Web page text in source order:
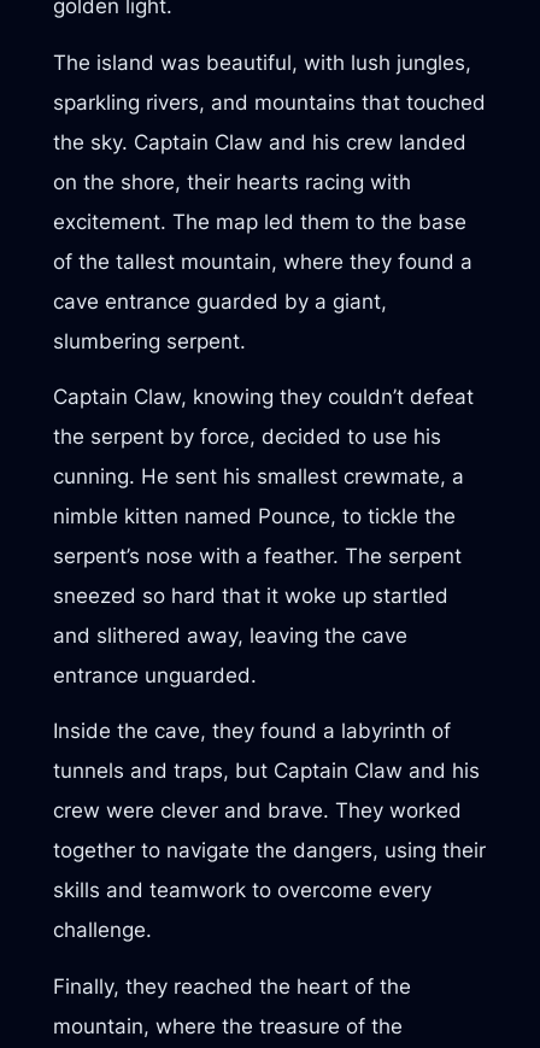
golden light.
The island was beautiful, with lush jungles,
sparkling rivers, and mountains that touched
the sky. Captain Claw and his crew landed
on the shore, their hearts racing with
excitement. The map led them to the base
of the tallest mountain, where they found a
cave entrance guarded by a giant,
slumbering serpent.
Captain Claw, knowing they couldn’t defeat
the serpent by force, decided to use his
cunning. He sent his smallest crewmate, a
nimble kitten named Pounce, to tickle the
serpent’s nose with a feather. The serpent
sneezed so hard that it woke up startled
and slithered away, leaving the cave
entrance unguarded.
Inside the cave, they found a labyrinth of
tunnels and traps, but Captain Claw and his
crew were clever and brave. They worked
together to navigate the dangers, using their
skills and teamwork to overcome every
challenge.
Finally, they reached the heart of the
mountain, where the treasure of the